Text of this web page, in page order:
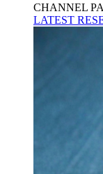
CHANNEL
LATEST